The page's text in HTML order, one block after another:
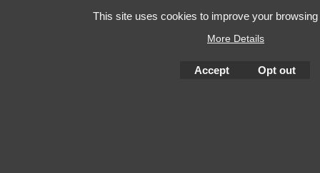
This site uses cookies to improve your
More Details
Accept Opt out